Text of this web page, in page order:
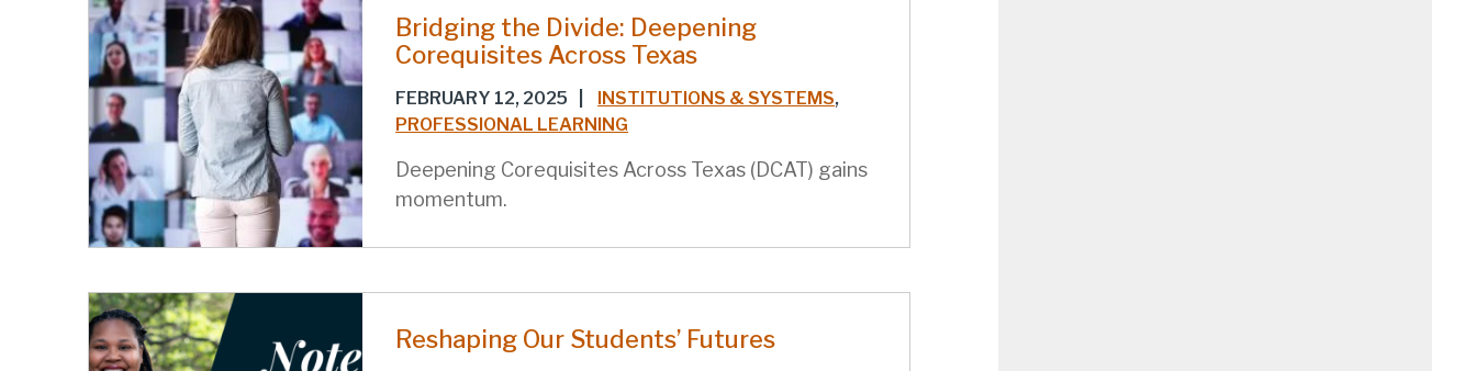
Bridging the Divide: Deepening
Corequisites Across Texas
FEBRUARY 12, 2025 INSTITUTIONS & SYSTEMS,
PROFESSIONAL LEARNING
Deepening Corequisites Across Texas (DCAT) gains
momentum.
Reshaping Our Students’ Futures